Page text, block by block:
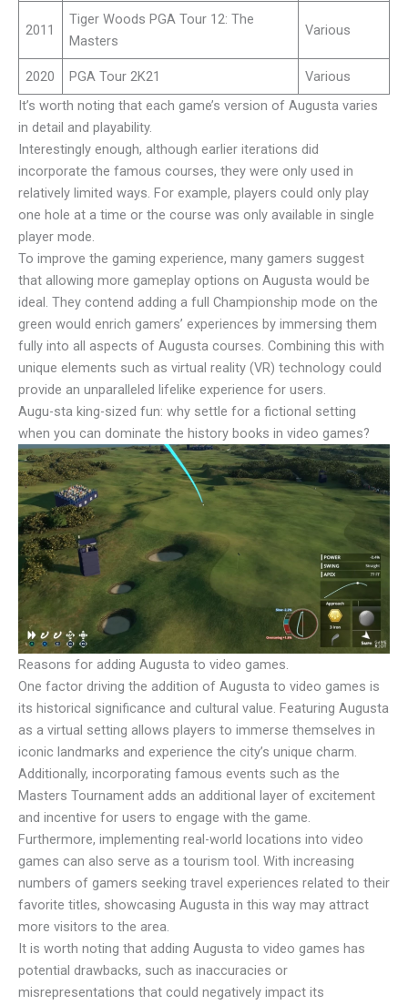
2011
Tiger Woods PGA Tour 12: The
Masters
Various
2020 PGA Tour 2K21
Various
It’s worth noting that each game’s version of Augusta varies
in detail and playability.
Interestingly enough, although earlier iterations did
incorporate the famous courses, they were only used in
relatively limited ways. For example, players could only play
one hole at a time or the course was only available in single
player mode.
To improve the gaming experience, many gamers suggest
that allowing more gameplay options on Augusta would be
ideal. They contend adding a full Championship mode on the
green would enrich gamers’ experiences by immersing them
fully into all aspects of Augusta courses. Combining this with
unique elements such as virtual reality (VR) technology could
provide an unparalleled lifelike experience for users.
Augu-sta king-sized fun: why settle for a fictional setting
when you can dominate the history books in video games?
Reasons for adding Augusta to video games.
One factor driving the addition of Augusta to video games is
its historical significance and cultural value. Featuring Augusta
as a virtual setting allows players to immerse themselves in
iconic landmarks and experience the city’s unique charm.
Additionally, incorporating famous events such as the
Masters Tournament adds an additional layer of excitement
and incentive for users to engage with the game.
Furthermore, implementing real-world locations into video
games can also serve as a tourism tool. With increasing
numbers of gamers seeking travel experiences related to their
favorite titles, showcasing Augusta in this way may attract
more visitors to the area.
It is worth noting that adding Augusta to video games has
potential drawbacks, such as inaccuracies or
misrepresentations that could negatively impact its